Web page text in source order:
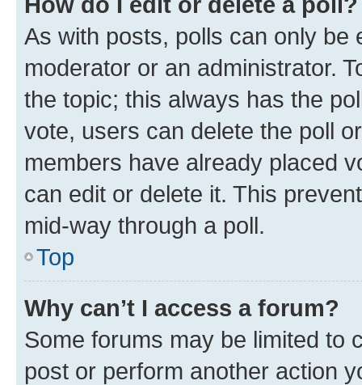
As with posts, polls can only be
moderator or an administrator.
the topic; this always has the
vote, users can delete the poll
members have already placed
can edit or delete it. This
mid-way through a poll.
Top
Why can’t I access a forum?
Some forums may be limited to
post or perform another action